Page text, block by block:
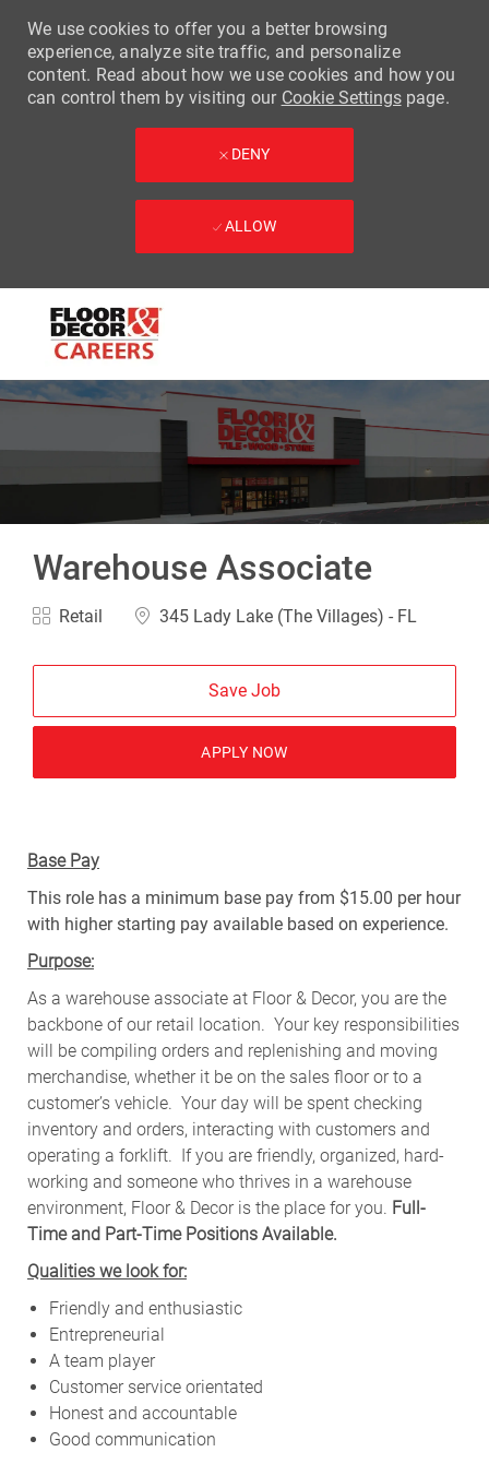
-
We use cookies to offer you a better browsing
experience, analyze site traffic, and personalize
content. Read about how we use cookies and how you
can control them by visiting our Cookie Settingspage.
DENY
ALLOW
Warehouse Associate
Category
Retail Location
345 Lady Lake (The Villages) - FL
Save Job
APPLY NOW
Base Pay
This role has a minimum base pay from $15.00 per hour
with higher starting pay available based on experience.
Purpose:
As a warehouse associate at Floor & Decor, you are the
backbone of our retail location. Your key responsibilities
will be compiling orders and replenishing and moving
merchandise, whether it be on the sales floor or to a
customer’s vehicle. Your day will be spent checking
inventory and orders, interacting with customers and
operating a forklift. If you are friendly, organized, hard-
working and someone who thrives in a warehouse
environment, Floor & Decor is the place for you. Full-
Time and Part-Time Positions Available.
Qualities we look for:
Friendly and enthusiastic
Entrepreneurial
A team player
Customer service orientated
Honest and accountable
Good communication